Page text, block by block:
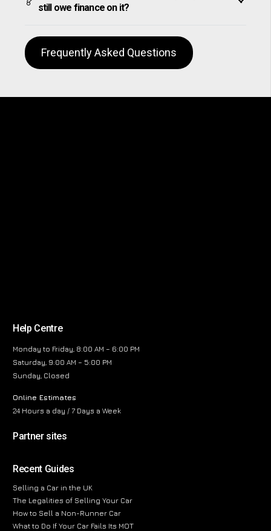
still owe finance on it?
Frequently Asked Questions
Help Centre
Monday to Friday, 8:00 AM – 6:00 PM
Saturday, 9:00 AM – 5:00 PM
Sunday, Closed
Online Estimates
24 Hours a day / 7 Days a Week
Partner sites
Recent Guides
Selling a Car in the UK
The Legalities of Selling Your Car
How to Sell a Non-Runner Car
What to Do If Your Car Fails Its MOT